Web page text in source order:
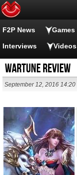
F2P News Games
Interviews Videos
Wartune Review
September 12, 2016 14:20